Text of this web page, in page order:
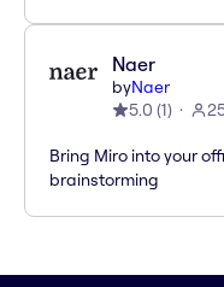
Naer
byNaer
5.0 (1)
Bring Miro into your
brainstorming